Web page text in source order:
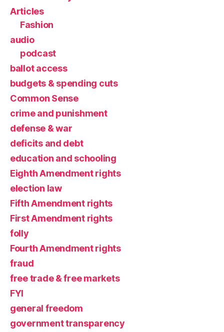
Articles
Fashion
audio
podcast
ballot access
budgets & spending cuts
Common Sense
crime and punishment
defense & war
deficits and debt
education and schooling
Eighth Amendment rights
election law
Fifth Amendment rights
First Amendment rights
folly
Fourth Amendment rights
fraud
free trade & free markets
FYI
general freedom
government transparency